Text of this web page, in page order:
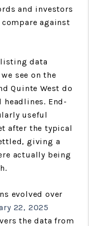
and investors
against
listing data
see on the
Quinte West do
End-
useful
after the typical
giving a
actually being
evolved over
22, 2025
the data from